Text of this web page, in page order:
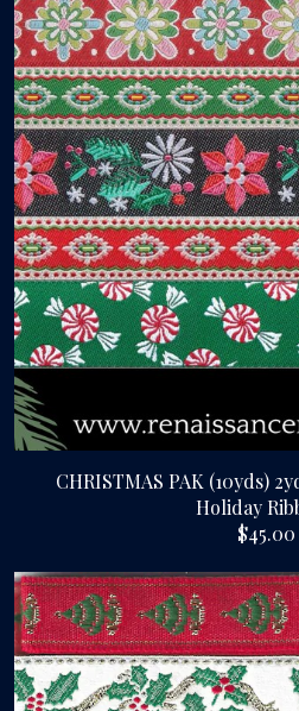
CHRISTMAS PAK (10yds)
Holiday
$45.00